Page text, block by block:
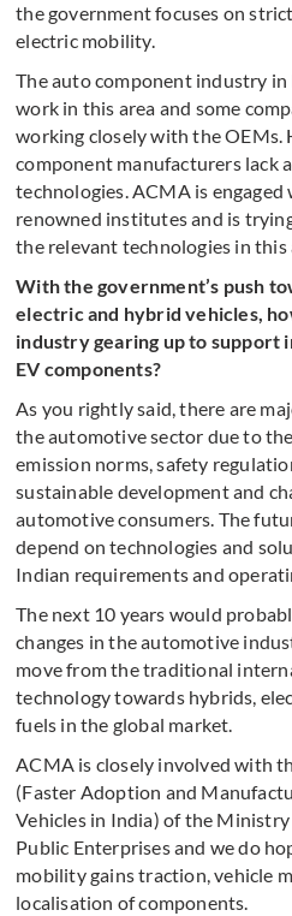
the government focuses on
electric mobility.
The auto component industry
work in this area and some
working closely with the OEMs.
component manufacturers lack
technologies. ACMA is
renowned institutes and is
the relevant technologies in this
With the government’s push
electric and hybrid vehicles,
industry gearing up to support
EV components?
As you rightly said, there are
the automotive sector due to
emission norms, safety
sustainable development and
automotive consumers. The
depend on technologies and
Indian requirements and
The next 10 years would
changes in the automotive
move from the traditional
technology towards hybrids,
fuels in the global market.
ACMA is closely involved with
(Faster Adoption and
Vehicles in India) of the
Public Enterprises and we do
mobility gains traction, vehicle
localisation of components.